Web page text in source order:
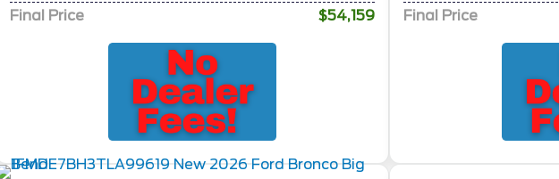
Final Price
$54,159
Final Price